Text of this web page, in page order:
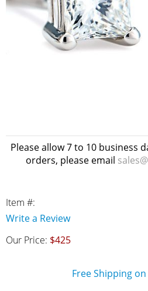
Please allow 7 to 10 business
orders, please email
Item #:
Write a Review
Our Price: $425
Free Shipping